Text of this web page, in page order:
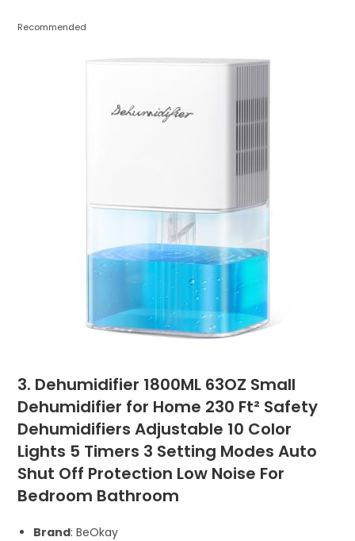
Recommended
3. Dehumidifier 1800ML 63OZ Small
Dehumidifier for Home 230 Ft² Safety
Dehumidifiers Adjustable 10 Color
Lights 5 Timers 3 Setting Modes Auto
Shut Off Protection Low Noise For
Bedroom Bathroom
Brand: BeOkay